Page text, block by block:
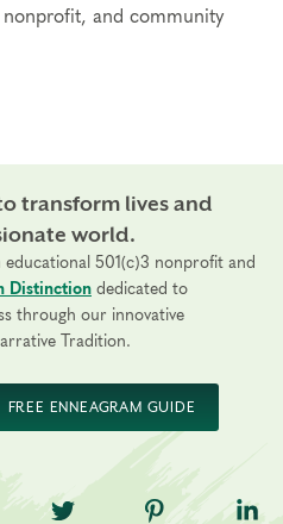
nonprofit, and community
transform lives and
world.
educational 501(c)3 nonprofit and
Distinction dedicated to
through our innovative
Tradition.
FREE ENNEAGRAM GUIDE
on Facebook
TNE on Twitter
TNE on